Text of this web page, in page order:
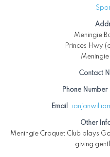
Meningie
Princes Hwy
Contact
Phone Number
Email
Other
Meningie Croquet Club plays
giving